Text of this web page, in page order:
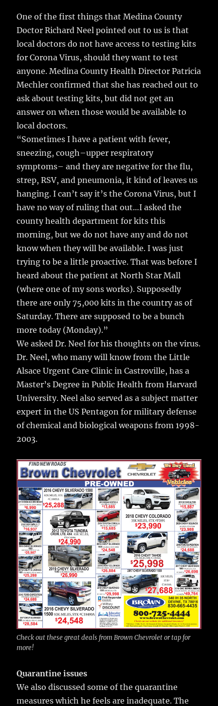
e
b
o
o
k
te
r
l
bl
r
st
a
re
One of the first things that Medina County
Doctor Richard Neel pointed out to us is that
local doctors do not have access to testing kits
for Corona Virus, should they want to test
anyone.Medina County Health Director Patricia
Mechler confirmed that she has reached out to
ask about testing kits, but did not get an
answer on when those would be available to
local doctors.
“Sometimes I have a patient with fever,
sneezing, cough–upper respiratory
symptoms– and they are negative for the flu,
strep, RSV, and pneumonia, it kind of leaves us
hanging. I can’t say it’s the Corona Virus, but I
have no way of ruling that out…I asked the
county health department for kits this
morning, but we do not have any and do not
know when they will be available. I was just
trying to be a little proactive. That was before I
heard about the patient at North Star Mall
(where one of my sons works). Supposedly
there are only 75,000 kits in the country as of
Saturday. There are supposed to be a bunch
more today (Monday).”
We asked Dr. Neel for his thoughts on the virus.
Dr. Neel, who many will know from the Little
Alsace Urgent Care Clinic in Castroville, has a
Master’s Degree in Public Health from Harvard
University. Neel also served as a subject matter
expert in the US Pentagon for military defense
of chemical and biological weapons from 1998-
2003.
Check out these great deals from Brown Chevrolet or tap for
more!
Quarantine issues
We also discussed some of the quarantine
measures which he feels are inadequate. The